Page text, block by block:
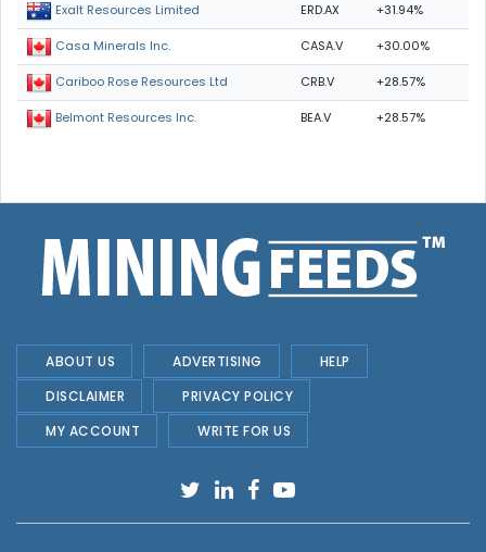
Exalt Resources Limited ERD.AX +31.94%
Casa Minerals Inc. CASA.V +30.00%
Cariboo Rose Resources Ltd CRB.V +28.57%
Belmont Resources Inc. BEA.V +28.57%
ABOUT US ADVERTISING
HELP
DISCLAIMER
PRIVACY POLICY
MY ACCOUNT
WRITE FOR US